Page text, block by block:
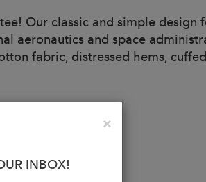
Our classic and simple design
aeronautics and space
fabric, distressed hems,
×Close
INBOX!